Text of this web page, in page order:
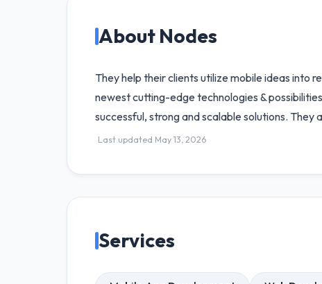
About Nodes
They help their clients utilize mobile ideas into
newest cutting-edge technologies &
successful, strong and scalable solutions.
Last updated May 13, 2026
Services